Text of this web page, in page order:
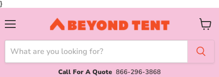
}
Call For A Quote 866-296-3868
View
cart